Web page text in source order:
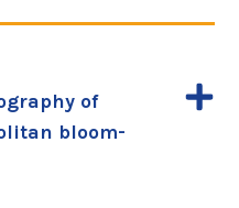
of
bloom-